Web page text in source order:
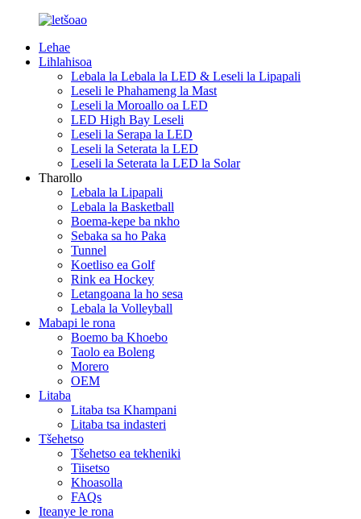
Lehae
Lihlahisoa
Lebala la Lebala la LED & Leseli la Lipapali
Leseli le Phahameng la Mast
Leseli la Moroallo oa LED
LED High Bay Leseli
Leseli la Serapa la LED
Leseli la Seterata la LED
Leseli la Seterata la LED la Solar
Tharollo
Lebala la Lipapali
Lebala la Basketball
Boema-kepe ba nkho
Sebaka sa ho Paka
Tunnel
Koetliso ea Golf
Rink ea Hockey
Letangoana la ho sesa
Lebala la Volleyball
Mabapi le rona
Boemo ba Khoebo
Taolo ea Boleng
Morero
OEM
Litaba
Litaba tsa Khampani
Litaba tsa indasteri
Tšehetso
Tšehetso ea tekheniki
Tiisetso
Khoasolla
FAQs
Iteanye le rona